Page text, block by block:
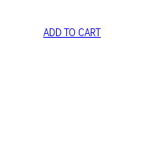
ADD TO CART